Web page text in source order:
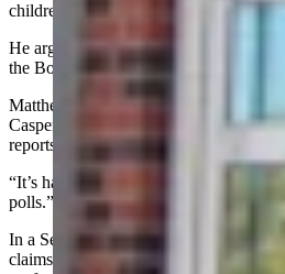
children,” Matthews said.
He argued that statements made by
the Bourchard lawsuit were not
Matthews told the court allegations of
Casper College are not substantiated by
reports to the Casper Police Department.
“It’s harmed his business,” Matthews
polls.”
In a Sept. 6, 2023, cease-and-desist
claims that Jenning’s statements against